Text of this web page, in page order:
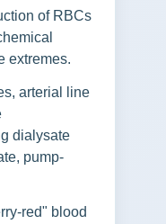
of RBCs
extremes.
arterial line
dialysate
pump-
red" blood